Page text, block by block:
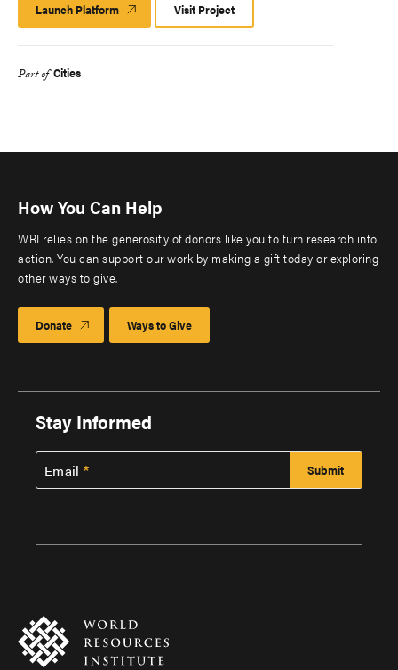
Launch Platform Launch
Platform
Visit Project
Part of Cities
How You Can Help
WRI relies on the generosity of donors like you to turn research into
action. You can support our work by making a gift today or exploring
other ways to give.
Donate Ways to Give
Stay Informed
Email